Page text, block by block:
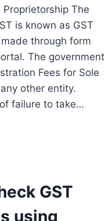
Proprietorship The
is known as GST
through form
The government
Fees for Sole
other entity.
failure to take…
GST
using